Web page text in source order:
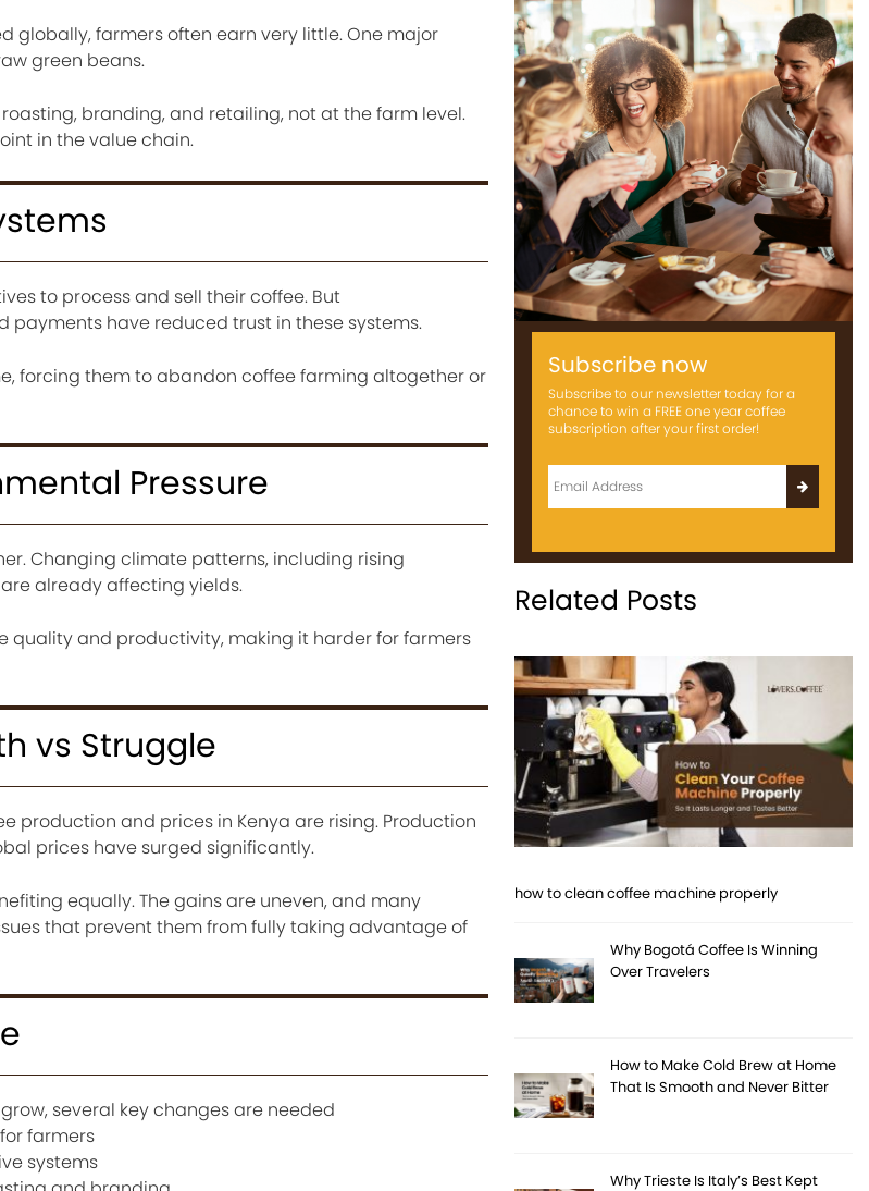
globally, farmers often earn very little. One major
green beans.
branding, and retailing, not at the farm level.
in the value chain.
to process and sell their coffee. But
have reduced trust in these systems.
forcing them to abandon coffee farming altogether or
Pressure
Changing climate patterns, including rising
already affecting yields.
quality and productivity, making it harder for farmers
vs Struggle
production and prices in Kenya are rising. Production
prices have surged significantly.
equally. The gains are uneven, and many
that prevent them from fully taking advantage of
several key changes are needed
farmers
systems
Subscribe now
Subscribe to our newsletter today for a
chance to win a FREE one year coffee
subscription after your first order!
Related Posts
how to clean coffee machine properly
Why Bogotá Coffee Is Winning
Over Travelers
How to Make Cold Brew at Home
That Is Smooth and Never Bitter
Why Trieste Is Italy’s Best Kept